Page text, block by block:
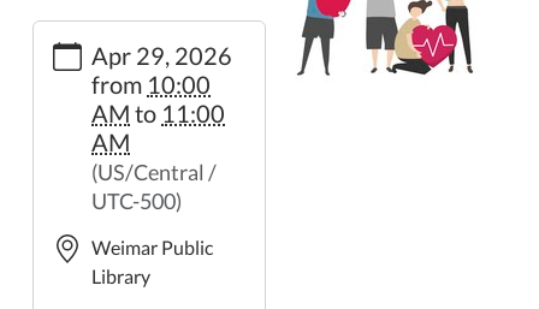
https://weimar.ploud.net/library-
motion-
Motion
2026-
29T10:00:00-
Apr 29, 2026
from 10:00
AM to 11:00
AM
(US/Central /
UTC-500)
Weimar Public
Library